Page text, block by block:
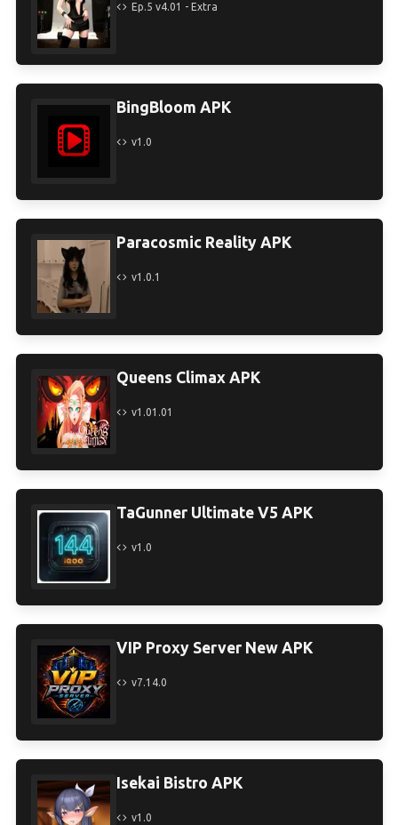
Ep.5 v4.01 - Extra
BingBloom APK
v1.0
Paracosmic Reality APK
v1.0.1
Queens Climax APK
v1.01.01
TaGunner Ultimate V5 APK
v1.0
VIP Proxy Server New APK
v7.14.0
Isekai Bistro APK
v1.0